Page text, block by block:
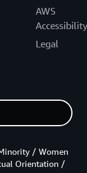
AWS
Accessibility
Legal
/ Women
Orientation /